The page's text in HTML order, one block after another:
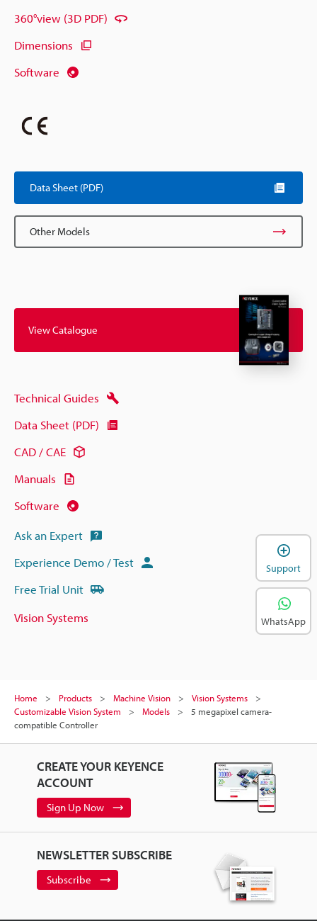
360°view (3D PDF)
Dimensions
Software
Data Sheet (PDF)
Other Models
View Catalogue
Technical Guides
Data Sheet (PDF)
CAD / CAE
Manuals
Software
Ask an Expert
Experience Demo / Test
Free Trial Unit
Vision Systems
Home Products Machine Vision
Vision Systems
Customizable Vision System
Models
5 megapixel camera-
compatible Controller
CREATE YOUR KEYENCE
ACCOUNT
Sign Up Now
NEWSLETTER SUBSCRIBE
Subscribe
Support
WhatsApp